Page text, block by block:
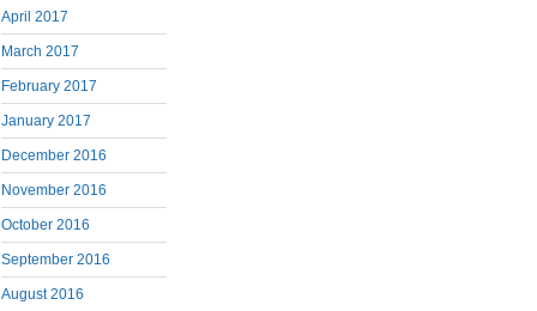
April 2017
March 2017
February 2017
January 2017
December 2016
November 2016
October 2016
September 2016
August 2016